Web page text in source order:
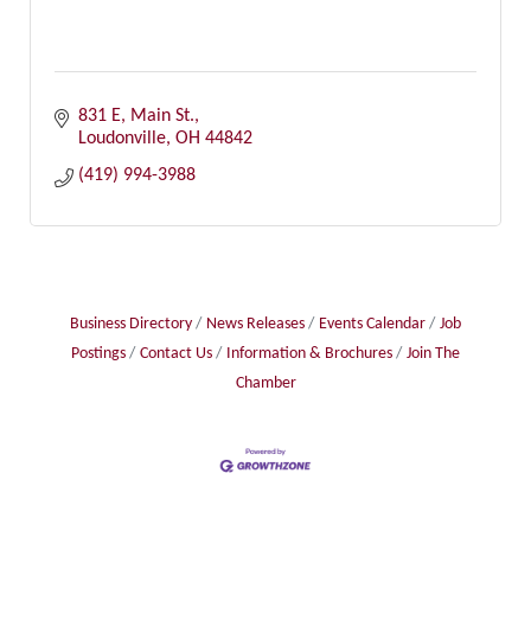
831 E, Main St.
Loudonville OH 44842
(419) 994-3988
Business Directory News Releases Events Calendar
Job
Postings
Contact Us Information & Brochures
Join The
Chamber